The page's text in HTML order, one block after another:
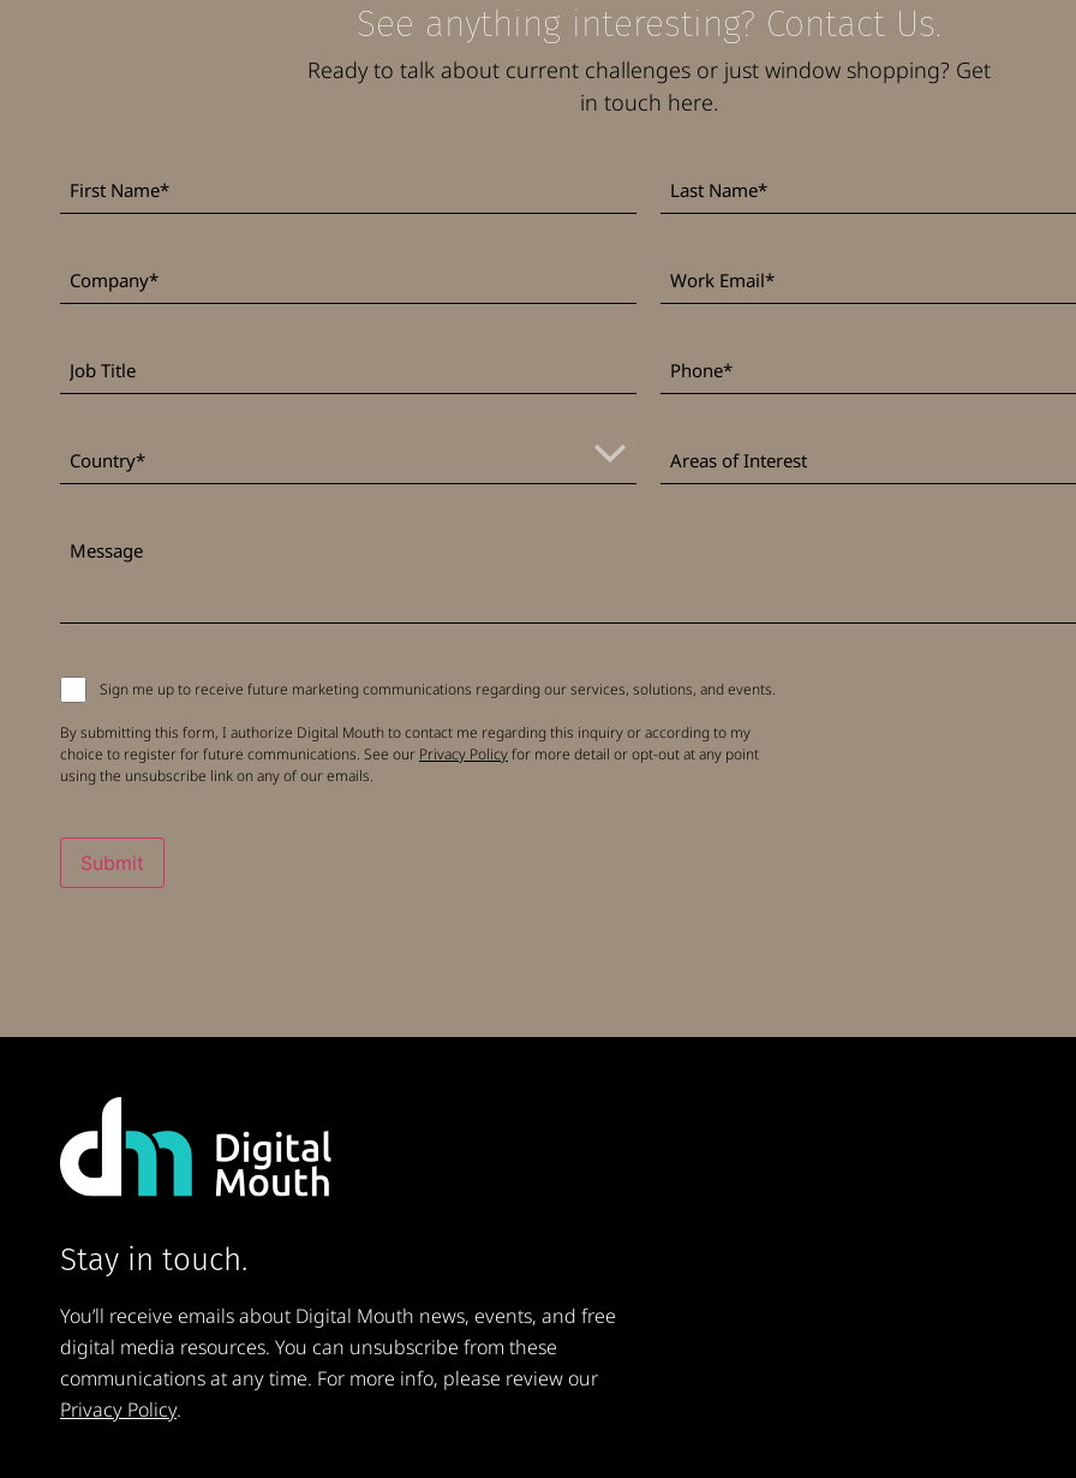
See anything interesting? Contact Us.
Ready to talk about current challenges or just window shopping? Get
in touch here.
Name* Name *
Email*
Title
of
Interest
Areas of Interest
Signup
to
receive
updates
Sign me up to receive future marketing communications regarding our services, solutions, and events.
By submitting this form, I authorize Digital Mouth to contact me regarding this inquiry or according to my
choice to register for future communications. See our Privacy Policyfor more detail or opt-out at any point
using the unsubscribe link on any of our emails.
Submit
Stay in touch.
You’ll receive emails about Digital Mouth news, events, and free
digital media resources. You can unsubscribe from these
communications at any time. For more info, please review our
Privacy Policy.